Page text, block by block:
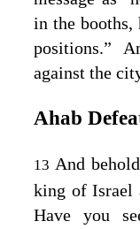
in the booths,
positions.”
against the
Ahab
13 And
king of Israel
Have you